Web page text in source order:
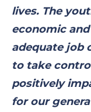
lives. The
economic
adequate job
to take
positively
for our